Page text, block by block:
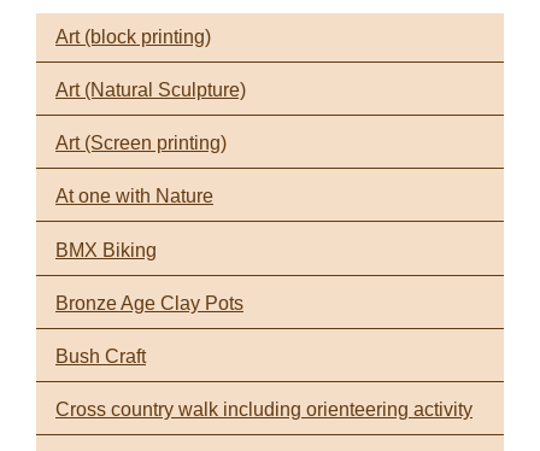
Art (block printing)
Art (Natural Sculpture)
Art (Screen printing)
At one with Nature
BMX Biking
Bronze Age Clay Pots
Bush Craft
Cross country walk including orienteering activity